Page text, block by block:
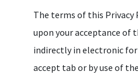
The terms of this Privacy
upon your acceptance of
indirectly in electronic
accept tab or by use of